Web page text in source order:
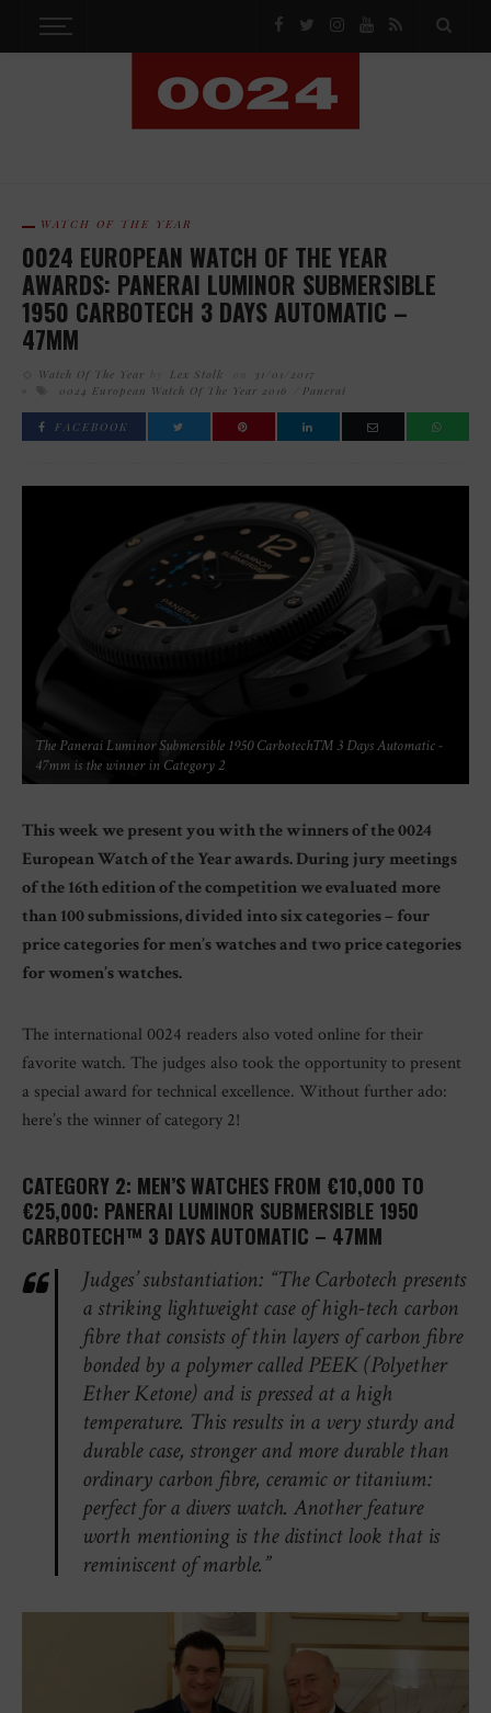
WATCH OF THE YEAR
0024 EUROPEAN WATCH OF THE YEAR
AWARDS: PANERAI LUMINOR SUBMERSIBLE
1950 CARBOTECH 3 DAYS AUTOMATIC –
47MM
Watch Of The Year Lex Stolk
31/01/2017
0024 European Watch Of The Year 2016
Panerai
FACEBOOK
The Panerai Luminor Submersible 1950 Carbotech™ 3 Days Automatic -
47mm is the winner in Category 2
This week we present you with the winners of the 0024
European Watch of the Year awards. During jury meetings
of the 16th edition of the competition we evaluated more
than 100 submissions, divided into six categories – four
price categories for men’s watches and two price categories
for women’s watches.
The international 0024 readers also voted online for their
favorite watch. The judges also took the opportunity to present
a special award for technical excellence. Without further ado:
here’s the winner of category 2!
CATEGORY 2: MEN’S WATCHES FROM €10,000 TO
€25,000: PANERAI LUMINOR SUBMERSIBLE 1950
CARBOTECH™ 3 DAYS AUTOMATIC – 47MM
Judges’ substantiation: “The Carbotech presents
a striking lightweight case of high-tech carbon
fibre that consists of thin layers of carbon fibre
bonded by a polymer called PEEK (Polyether
Ether Ketone) and is pressed at a high
temperature. This results in a very sturdy and
durable case, stronger and more durable than
ordinary carbon fibre, ceramic or titanium:
perfect for a divers watch. Another feature
worth mentioning is the distinct look that is
reminiscent of marble.”